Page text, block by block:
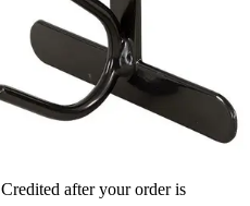
Credited after your order is